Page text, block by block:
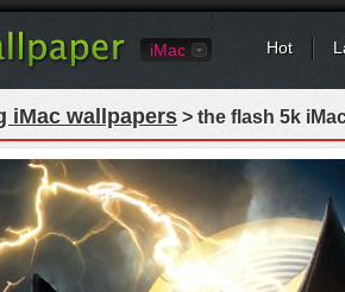
iMac Hot
iMac wallpapers > the flash 5k